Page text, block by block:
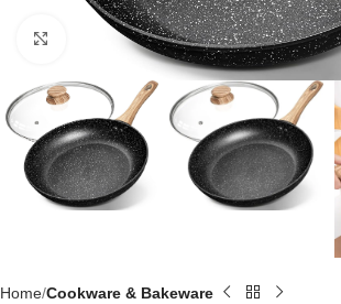
Click to enlarge
Home Cookware & Bakeware